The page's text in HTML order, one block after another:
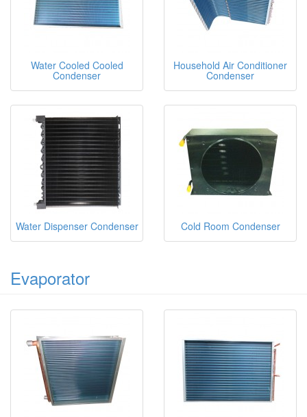
Water Cooled Cooled
Condenser
Household Air Conditioner
Condenser
Water Dispenser Condenser Cold Room Condenser
Evaporator